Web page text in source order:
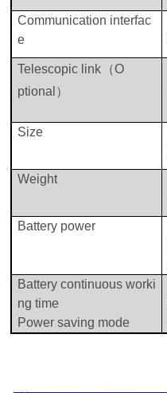
Communication interfac
e
Telescopic link （O
ptional）
Size
Weight
Battery power
Battery continuous worki
ng time
Power saving mode